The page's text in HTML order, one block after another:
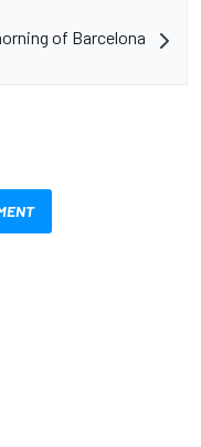
of Barcelona